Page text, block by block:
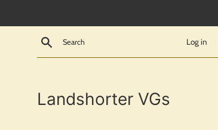
Search Log in
Landshorter VGs